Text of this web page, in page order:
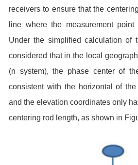
receivers to ensure that the
line where the measurement
Under the simplified calculation of
considered that in the local
(n system), the phase center of
consistent with the horizontal of the
and the elevation coordinates only
centering rod length, as shown in